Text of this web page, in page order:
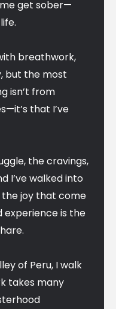
get sober—
breathwork,
but the most
isn’t from
that I’ve
the cravings,
I’ve walked into
joy that come
experience is the
of Peru, I walk
takes many